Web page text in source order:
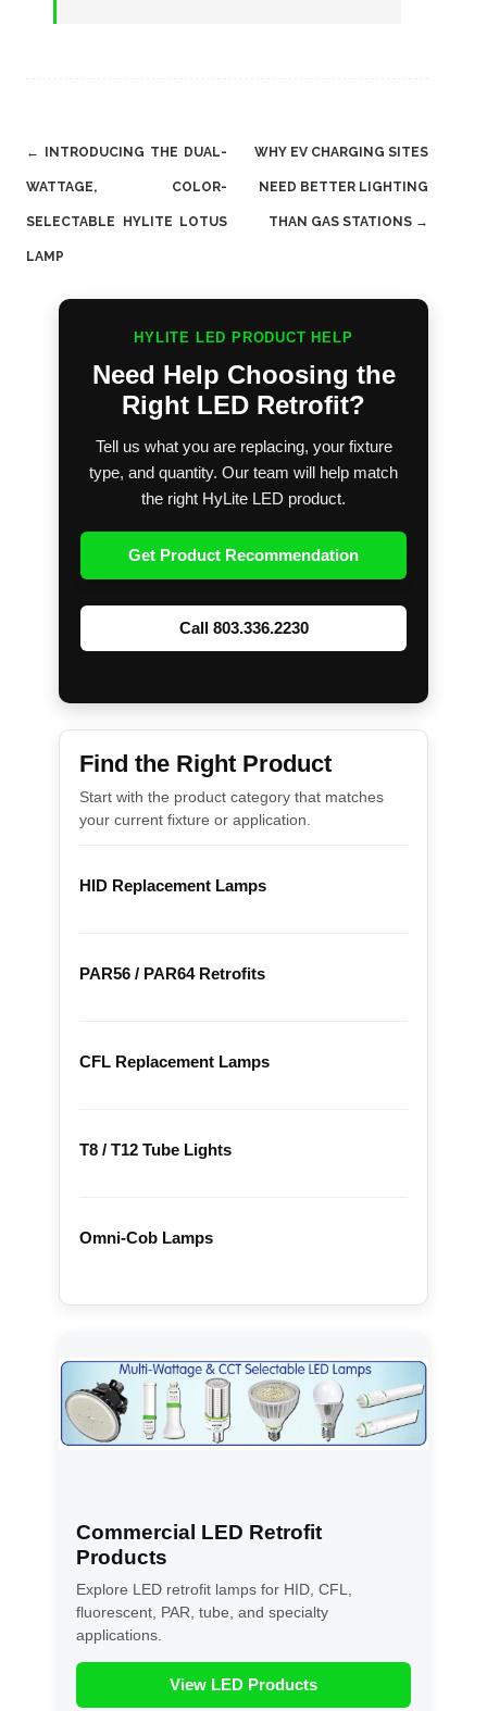
Post
navigation
← INTRODUCING THE DUAL-
WATTAGE, COLOR-
SELECTABLE HYLITE LOTUS
LAMP
WHY EV CHARGING SITES
NEED BETTER LIGHTING
THAN GAS STATIONS →
HYLITE LED PRODUCT HELP
Need Help Choosing the
Right LED Retrofit?
Tell us what you are replacing, your fixture
type, and quantity. Our team will help match
the right HyLite LED product.
Get Product Recommendation
Call 803.336.2230
Find the Right Product
Start with the product category that matches
your current fixture or application.
HID Replacement Lamps
PAR56 / PAR64 Retrofits
CFL Replacement Lamps
T8 / T12 Tube Lights
Omni-Cob Lamps
Commercial LED Retrofit
Products
Explore LED retrofit lamps for HID, CFL,
fluorescent, PAR, tube, and specialty
applications.
View LED Products